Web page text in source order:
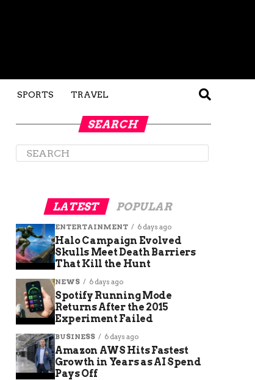
SPORTS TRAVEL
SEARCH
LATEST POPULAR
ENTERTAINMENT 6 days ago
Halo Campaign Evolved
Skulls Meet Death Barriers
That Kill the Hunt
NEWS 6 days ago
Spotify Running Mode
Returns After the 2015
Experiment Failed
BUSINESS 6 days ago
Amazon AWS Hits Fastest
Growth in Years as AI Spend
Pays Off